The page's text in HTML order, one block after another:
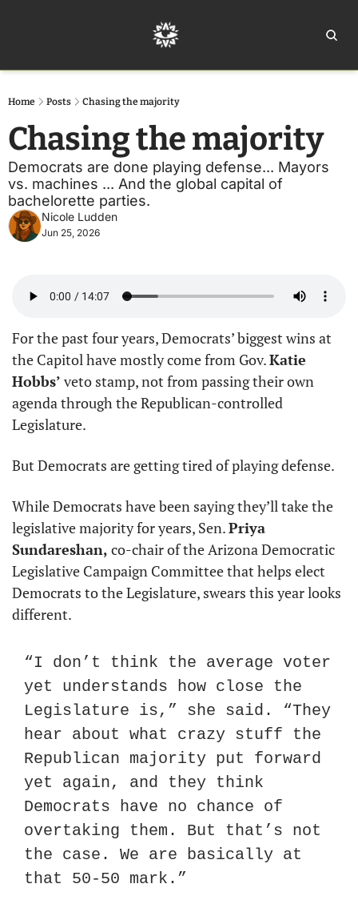
Home Posts Chasing the majority
Chasing the majority
Democrats are done playing defense... Mayors
vs. machines ... And the global capital of
bachelorette parties.
Nicole Ludden
Jun 25, 2026
For the past four years, Democrats’ biggest wins at
the Capitol have mostly come from Gov. Katie
Hobbs’ veto stamp, not from passing their own
agenda through the Republican-controlled
Legislature.
But Democrats are getting tired of playing defense.
While Democrats have been saying they’ll take the
legislative majority for years, Sen. Priya
Sundareshan, co-chair of the Arizona Democratic
Legislative Campaign Committee that helps elect
Democrats to the Legislature, swears this year looks
different.
“I don’t think the average voter
yet understands how close the
Legislature is,” she said. “They
hear about what crazy stuff the
Republican majority put forward
yet again, and they think
Democrats have no chance of
overtaking them. But that’s not
the case. We are basically at
that 50-50 mark.”